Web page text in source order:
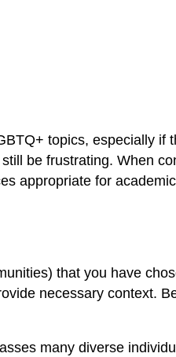
topics, especially if
be frustrating. When
appropriate for
that you have
necessary context.
many diverse